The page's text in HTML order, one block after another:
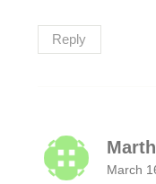
Reply
March